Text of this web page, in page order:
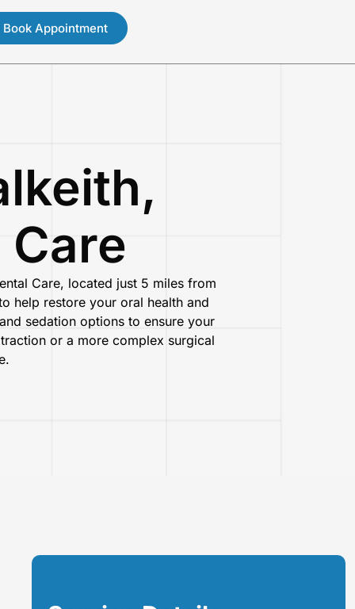
Book Appointment
Care, located just 5 miles from
help restore your oral health and
sedation options to ensure your
or a more complex surgical